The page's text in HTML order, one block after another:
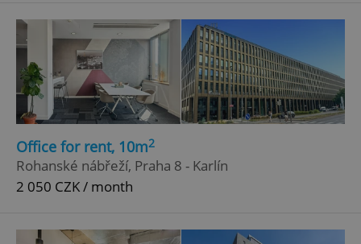
Office for rent, 10m2
Rohanské nábřeží, Praha 8 - Karlín
2 050 CZK / month